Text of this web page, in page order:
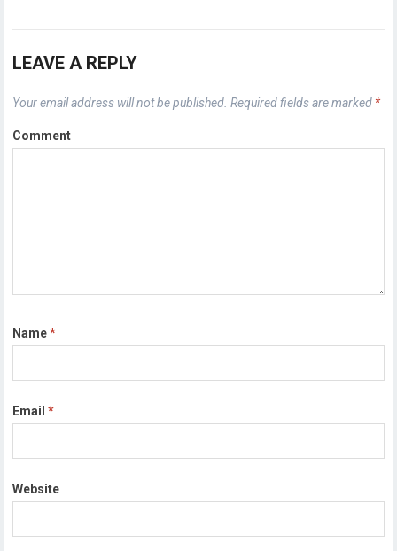
LEAVE A REPLY
Your email address will not be published. Required fields are marked *
Comment
Name*
Email*
Website